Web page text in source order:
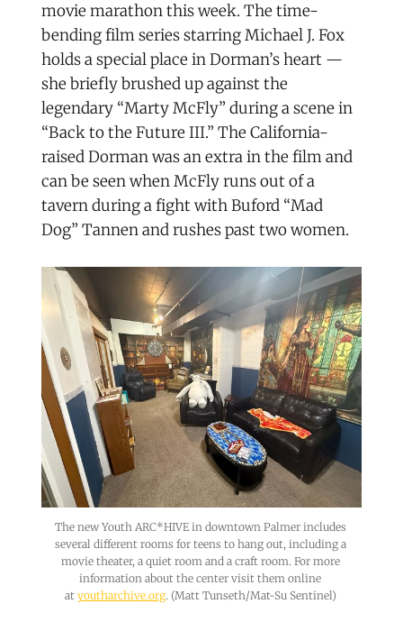
movie marathon this week. The time-
bending film series starring Michael J. Fox
holds a special place in Dorman’s heart —
she briefly brushed up against the
legendary “Marty McFly” during a scene in
“Back to the Future III.” The California-
raised Dorman was an extra in the film and
can be seen when McFly runs out of a
tavern during a fight with Buford “Mad
Dog” Tannen and rushes past two women.
The new Youth ARC*HIVE in downtown Palmer includes
several different rooms for teens to hang out, including a
movie theater, a quiet room and a craft room. For more
information about the center visit them online
at youtharchive.org. (Matt Tunseth/Mat-Su Sentinel)